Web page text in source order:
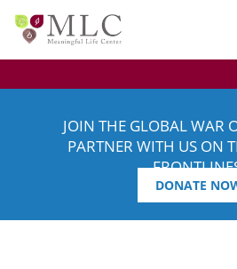
JOIN THE GLOBAL WAR
PARTNER WITH US ON
DONATE